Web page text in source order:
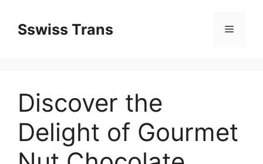
treściSswiss Trans Menu
Discover the
Delight of Gourmet